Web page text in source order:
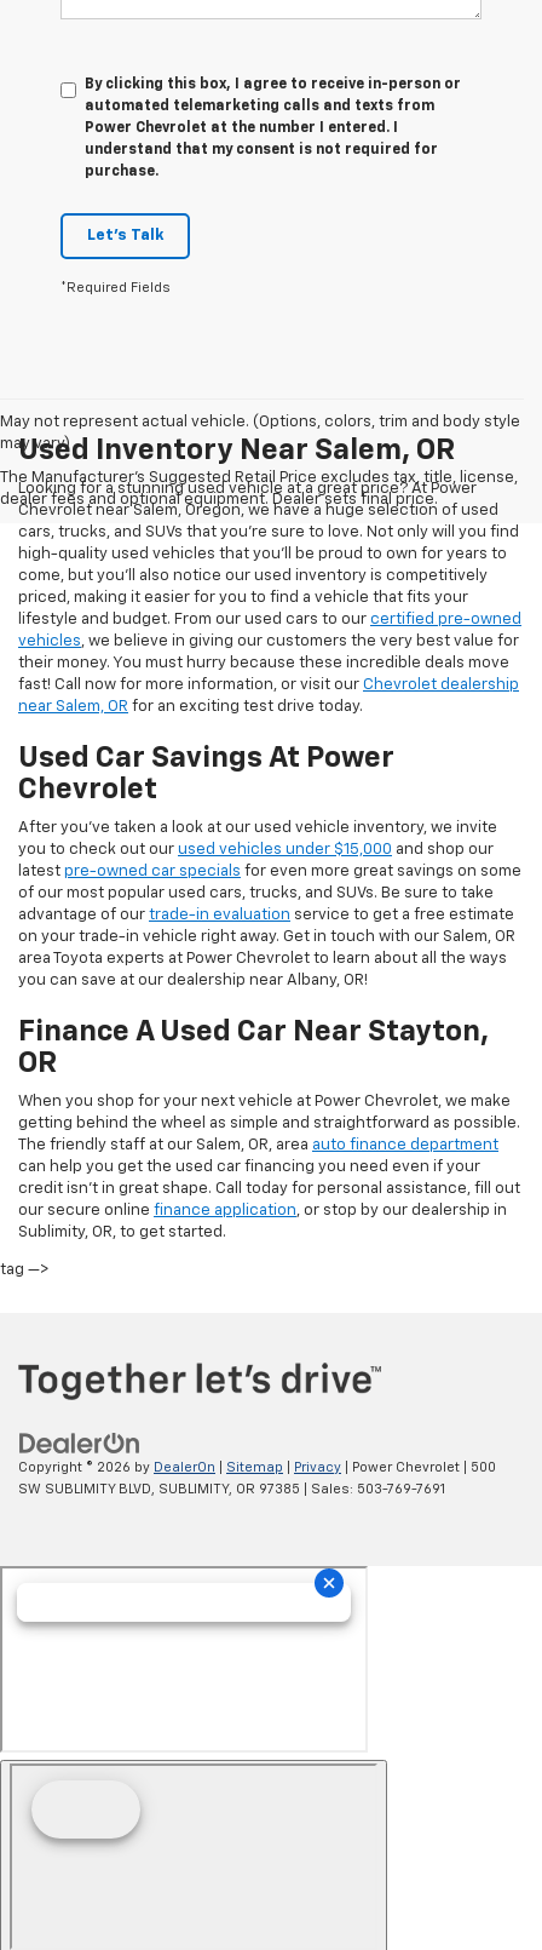
By clicking this box, I agree to receive in-person or
automated telemarketing calls and texts from
Power Chevrolet at the number I entered. I
understand that my consent is not required for
purchase.
Let's Talk
*Required Fields
May not represent actual vehicle. (Options, colors, trim and body style
may vary)
The Manufacturer's Suggested Retail Price excludes tax, title, license,
dealer fees and optional equipment. Dealer sets final price.
Used Inventory Near Salem, OR
Looking for a stunning used vehicle at a great price? At Power
Chevrolet near Salem, Oregon, we have a huge selection of used
cars, trucks, and SUVs that you’re sure to love. Not only will you find
high-quality used vehicles that you’ll be proud to own for years to
come, but you’ll also notice our used inventory is competitively
priced, making it easier for you to find a vehicle that fits your
lifestyle and budget. From our used cars to our certified pre-owned
vehicles, we believe in giving our customers the very best value for
their money. You must hurry because these incredible deals move
fast! Call now for more information, or visit our Chevrolet dealership
near Salem, OR for an exciting test drive today.
Used Car Savings At Power
Chevrolet
After you’ve taken a look at our used vehicle inventory, we invite
you to check out our used vehicles under $15,000 and shop our
latest pre-owned car specials for even more great savings on some
of our most popular used cars, trucks, and SUVs. Be sure to take
advantage of our trade-in evaluation service to get a free estimate
on your trade-in vehicle right away. Get in touch with our Salem, OR
area Toyota experts at Power Chevrolet to learn about all the ways
you can save at our dealership near Albany, OR!
Finance A Used Car Near Stayton,
OR
When you shop for your next vehicle at Power Chevrolet, we make
getting behind the wheel as simple and straightforward as possible.
The friendly staff at our Salem, OR, area auto finance department
can help you get the used car financing you need even if your
credit isn’t in great shape. Call today for personal assistance, fill out
our secure online finance application, or stop by our dealership in
Sublimity, OR, to get started.
tag —>
Copyright © 2026 by DealerOn Sitemap Privacy | Power Chevrolet
500
SW SUBLIMITY BLVD,
SUBLIMITY, OR 97385 | Sales: 503-769-7691